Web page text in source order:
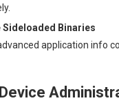
Sideloaded Binaries
application info